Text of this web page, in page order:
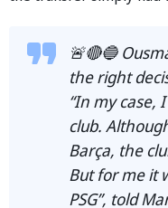
🚨🔴🔵
the right
“In my case,
club.
Barça, the
But for me it
PSG”, told